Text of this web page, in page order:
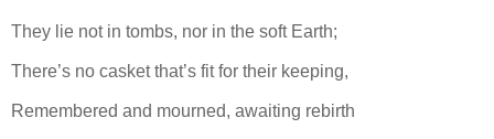
They lie not in tombs, nor in the soft Earth;
There’s no casket that’s fit for their keeping,
Remembered and mourned, awaiting rebirth